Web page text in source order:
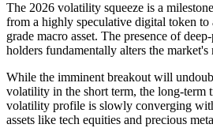
The 2026 volatility squeeze is a
from a highly speculative digital token to
grade macro asset. The presence of
holders fundamentally alters the market's
While the imminent breakout will
volatility in the short term, the long-term
volatility profile is slowly converging
assets like tech equities and precious